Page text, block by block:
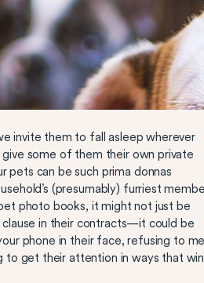
invite them to fall asleep wherever
some of them their own private
pets can be such prima donnas
(presumably) furriest
photo books, it might not just be
in their contracts—it could be
phone in their face, refusing to
to get their attention in ways that